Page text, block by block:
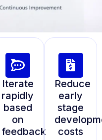
Iterate
rapidly
based
on
feedback
Reduce
early
stage
costs